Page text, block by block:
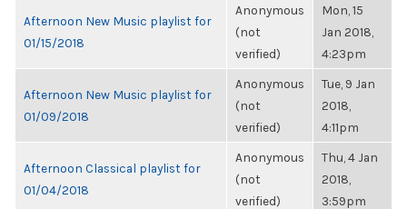
Afternoon New Music playlist for
01/15/2018
Anonymous
(not
verified)
Mon, 15
Jan 2018,
4:23pm
Afternoon New Music playlist for
01/09/2018
Anonymous
(not
verified)
Tue, 9 Jan
2018,
4:11pm
Afternoon Classical playlist for
01/04/2018
Anonymous
(not
verified)
Thu, 4 Jan
2018,
3:59pm